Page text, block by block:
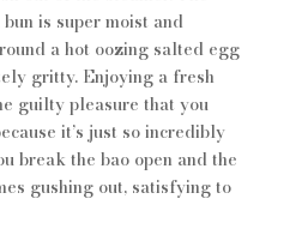
is super moist and
a hot oozing salted egg
gritty. Enjoying a fresh
guilty pleasure that you
it’s just so incredibly
break the bao open and the
gushing out, satisfying to